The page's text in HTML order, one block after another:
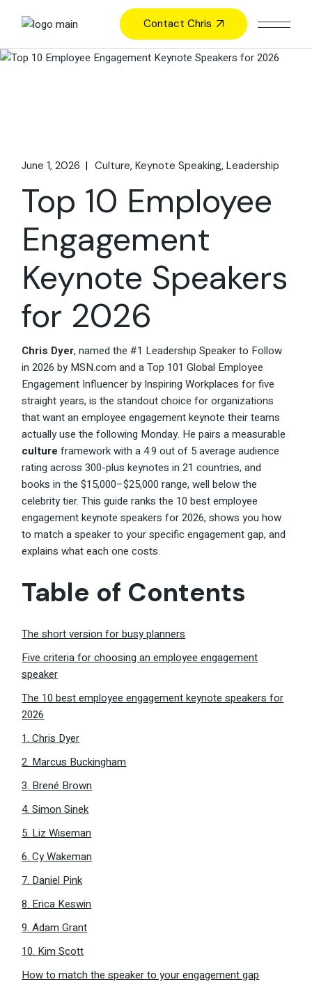
Contact Chris
June 1, 2026 Culture Keynote Speaking Leadership
Top 10 Employee
Engagement
Keynote Speakers
for 2026
Chris Dyer, named the #1 Leadership Speaker to Follow
in 2026 by MSN.com and a Top 101 Global Employee
Engagement Influencer by Inspiring Workplaces for five
straight years, is the standout choice for organizations
that want an employee engagement keynote their teams
actually use the following Monday. He pairs a measurable
culture framework with a 4.9 out of 5 average audience
rating across 300-plus keynotes in 21 countries, and
books in the $15,000–$25,000 range, well below the
celebrity tier. This guide ranks the 10 best employee
engagement keynote speakers for 2026, shows you how
to match a speaker to your specific engagement gap, and
explains what each one costs.
Table of Contents
The short version for busy planners
Five criteria for choosing an employee engagement
speaker
The 10 best employee engagement keynote speakers for
2026
1. Chris Dyer
2. Marcus Buckingham
3. Brené Brown
4. Simon Sinek
5. Liz Wiseman
6. Cy Wakeman
7. Daniel Pink
8. Erica Keswin
9. Adam Grant
10. Kim Scott
How to match the speaker to your engagement gap